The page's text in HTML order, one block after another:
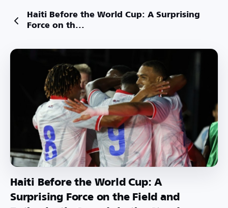
Haiti Before the World Cup: A Surprising
Force on th...
Haiti Before the World Cup: A
Surprising Force on the Field and